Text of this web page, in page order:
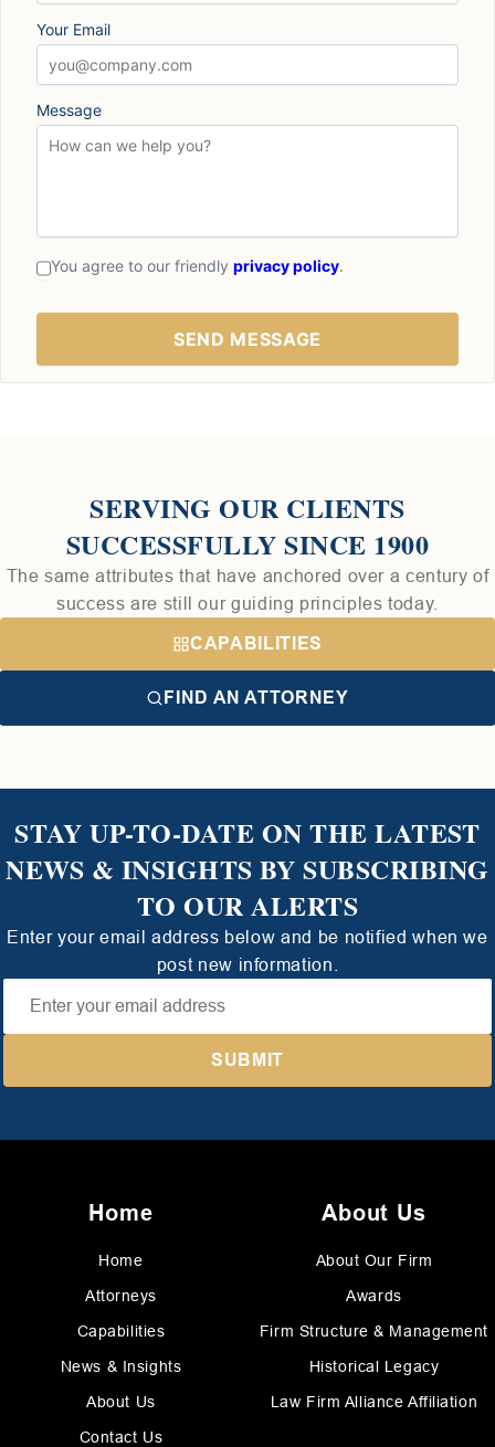
Your Email
Message
You agree to our friendly privacy policy.
SERVING OUR CLIENTS
SUCCESSFULLY SINCE 1900
The same attributes that have anchored over a century of
success are still our guiding principles today.
CAPABILITIES
FIND AN ATTORNEY
STAY UP-TO-DATE ON THE LATEST
NEWS & INSIGHTS BY SUBSCRIBING
TO OUR ALERTS
Enter your email address below and be notified when we
post new information.
Home
Home
Attorneys
Capabilities
News & Insights
About Us
Contact Us
About Us
About Our Firm
Awards
Firm Structure & Management
Historical Legacy
Law Firm Alliance Affiliation